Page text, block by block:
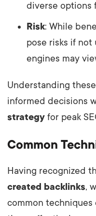
diverse options
Risk: While
pose risks if not
engines may
Understanding
informed decisions
strategy for peak
Common
Having recognized
created backlinks,
common